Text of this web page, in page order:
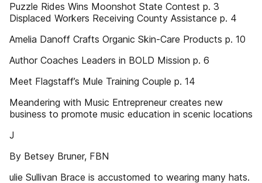
Puzzle Rides Wins Moonshot State Contest p. 3
Displaced Workers Receiving County Assistance p. 4
Amelia Danoff Crafts Organic Skin-Care Products p. 10
Author Coaches Leaders in BOLD Mission p. 6
Meet Flagstaff’s Mule Training Couple p. 14
Meandering with Music Entrepreneur creates new
business to promote music education in scenic locations
J
By Betsey Bruner, FBN
ulie Sullivan Brace is accustomed to wearing many hats.